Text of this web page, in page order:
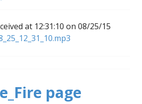
at 12:31:10 on 08/25/15
page